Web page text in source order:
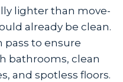
lighter than move-
already be clean.
pass to ensure
bathrooms, clean
and spotless floors.